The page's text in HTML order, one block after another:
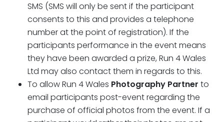
SMS (SMS will only be sent if the participant
consents to this and provides a telephone
number at the point of registration). If the
participants performance in the event means
they have been awarded a prize, Run 4 Wales
Ltd may also contact them in regards to this.
To allow Run 4 Wales Photography Partner to
email participants post-event regarding the
purchase of official photos from the event. If a